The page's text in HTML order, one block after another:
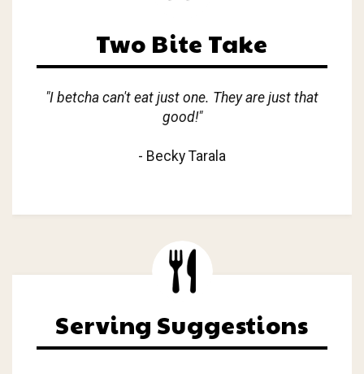
Two Bite Take
"I betcha can't eat just one. They are just that
good!"
- Becky Tarala
Serving Suggestions